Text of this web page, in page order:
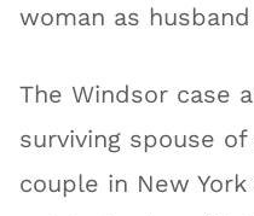
woman as
The Windsor case
surviving spouse
couple in New